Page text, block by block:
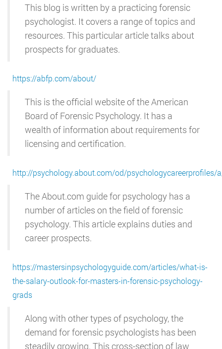
This blog is written by a practicing forensic
psychologist. It covers a range of topics and
resources. This particular article talks about
prospects for graduates.
https://abfp.com/about/
This is the official website of the American
Board of Forensic Psychology. It has a
wealth of information about requirements for
licensing and certification.
http://psychology.about.com/od/psychologycareerprofiles/
The About.com guide for psychology has a
number of articles on the field of forensic
psychology. This article explains duties and
career prospects.
https://mastersinpsychologyguide.com/articles/what-is-
the-salary-outlook-for-masters-in-forensic-psychology-
grads
Along with other types of psychology, the
demand for forensic psychologists has been
steadily growing. This cross-section of law